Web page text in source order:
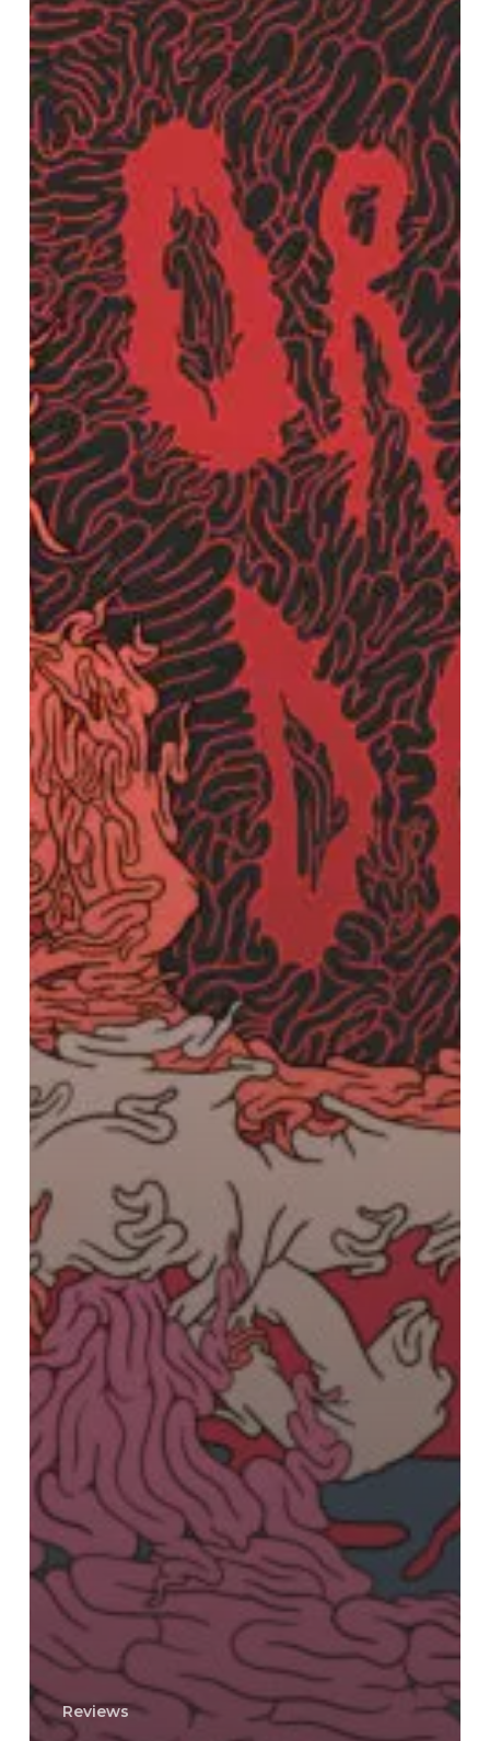
Donor
–
“Ailments”
Reviews